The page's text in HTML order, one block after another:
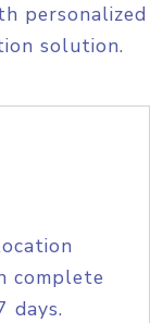
personalized
solution.
complete
days.